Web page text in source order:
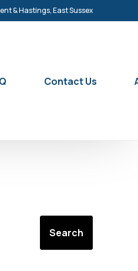
& Hastings, East Sussex
in Broadstairs
in Canterbury
Contact Us
Search